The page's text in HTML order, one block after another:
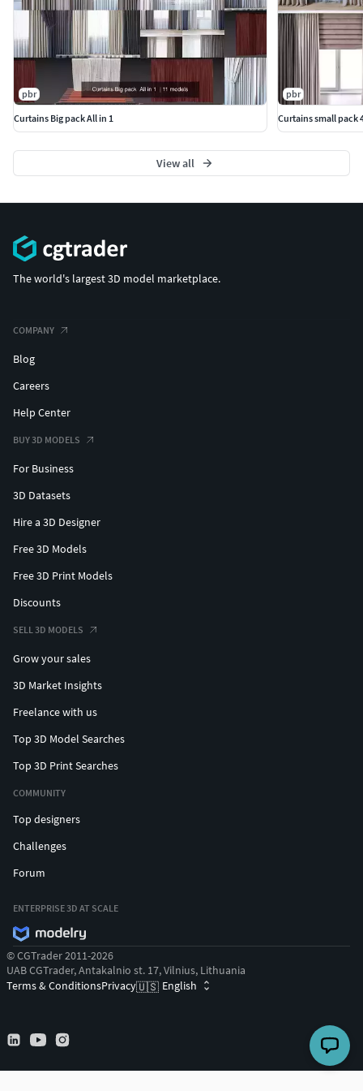
pbr
Curtains Big pack All in 1
pbr
Curtains small pack
View all
The world's largest 3D model marketplace.
COMPANY
Blog
Careers
Help Center
BUY 3D MODELS
For Business
3D Datasets
Hire a 3D Designer
Free 3D Models
Free 3D Print Models
Discounts
SELL 3D MODELS
Grow your sales
3D Market Insights
Freelance with us
Top 3D Model Searches
Top 3D Print Searches
COMMUNITY
Top designers
Challenges
Forum
ENTERPRISE 3D AT SCALE
© CGTrader 2011-2026
UAB CGTrader, Antakalnio st. 17, Vilnius, Lithuania
Terms & ConditionsPrivacy🇺🇸 English